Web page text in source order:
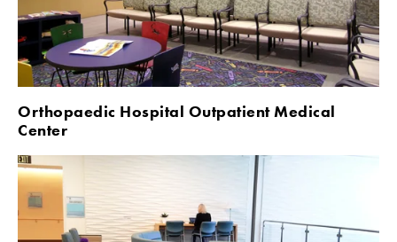
Orthopaedic Hospital Outpatient Medical
Center